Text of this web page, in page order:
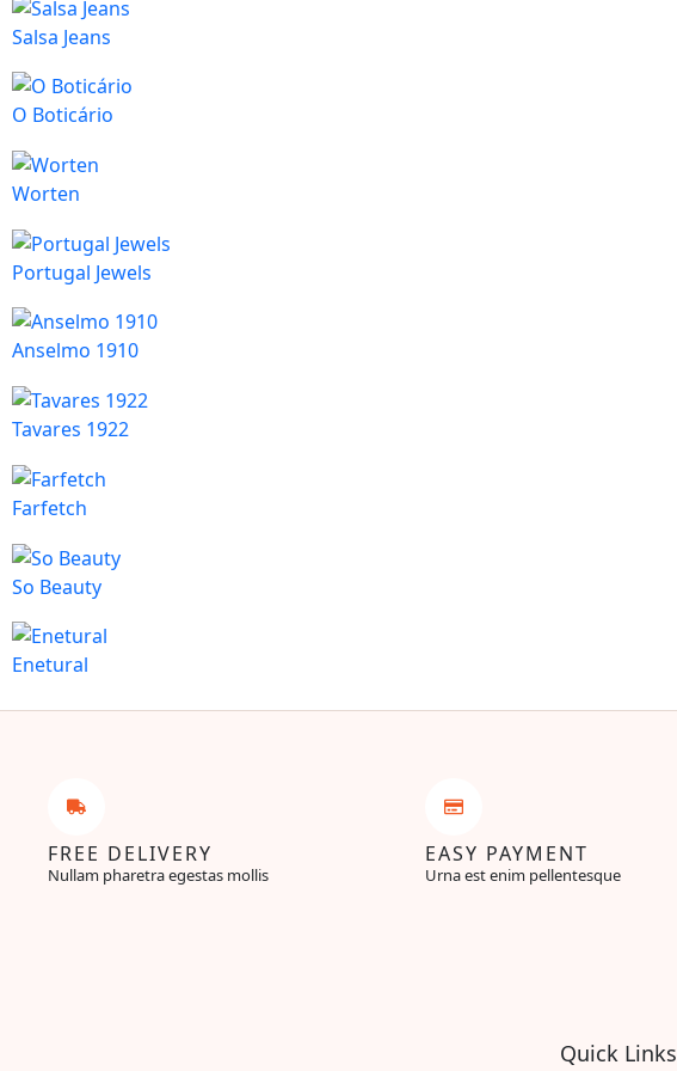
Salsa Jeans
O Boticário
Worten
Portugal Jewels
Anselmo 1910
Tavares 1922
Farfetch
So Beauty
Enetural
FREE DELIVERY
Nullam pharetra egestas mollis
EASY PAYMENT
Urna est enim pellentesque
Quick Links